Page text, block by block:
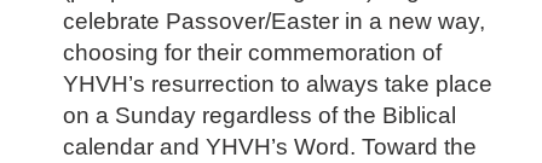
celebrate Passover/Easter in a new way,
choosing for their commemoration of
YHVH’s resurrection to always take place
on a Sunday regardless of the Biblical
calendar and YHVH’s Word. Toward the